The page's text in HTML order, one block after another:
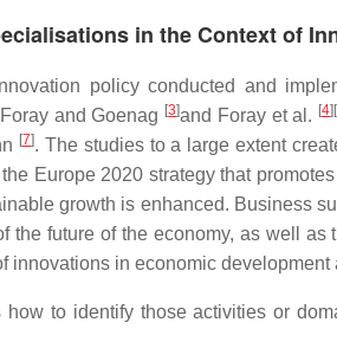
in the Context of
policy conducted and
and Goenag [3]and Foray et al. [4] [
[7]. The studies to a large extent
Europe 2020 strategy that
growth is enhanced. Business
the future of the economy, as well
innovations in economic
to identify those activities or